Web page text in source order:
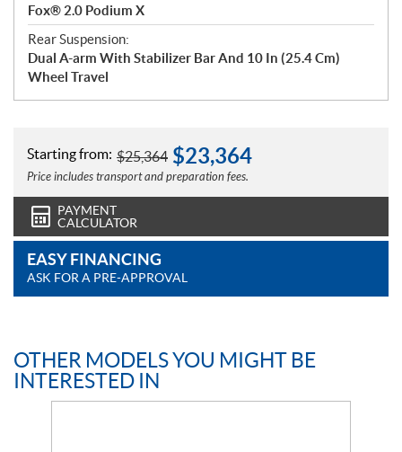
Fox® 2.0 Podium X
Rear Suspension:
Dual A-arm With Stabilizer Bar And 10 In (25.4 Cm)
Wheel Travel
Starting from: $25,364 $23,364
Price includes transport and preparation fees.
PAYMENT
CALCULATOR
EASY FINANCING
ASK FOR A PRE-APPROVAL
OTHER MODELS YOU MIGHT BE
INTERESTED IN